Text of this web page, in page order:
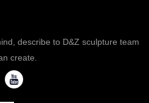
describe to D&Z sculpture team
create.